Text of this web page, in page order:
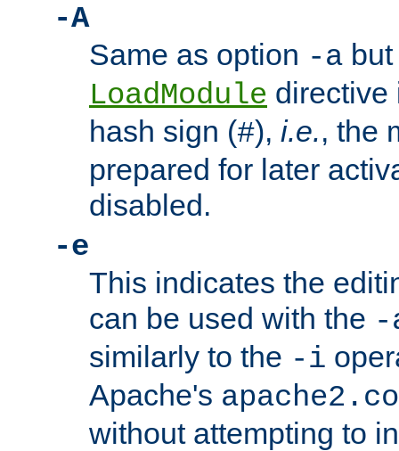
-A
Same as option -a
LoadModule directive
hash sign (#), i.e., the
prepared for later
disabled.
-e
This indicates the
can be used with the -
similarly to the -i
Apache's
without attempting to